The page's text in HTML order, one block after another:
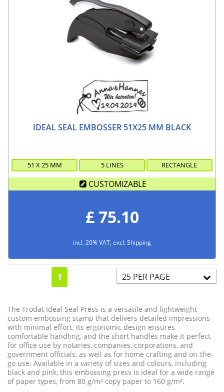
IDEAL SEAL EMBOSSER 51X25 MM BLACK
51 X25MM 5 LINES RECTANGLE
CUSTOMIZABLE
£ 75.10
incl. 20% VAT, excl. Shipping
25 PER PAGE
1
The Trodat Ideal Seal Press is a versatile and lightweight
custom embossing stamp that delivers detailed impressions
with minimal effort. Its ergonomic design ensures
comfortable handling, and the short handles make it perfect
for office use by notaries, companies, corporations, and
government officials, as well as for home crafting and on-the-
go use. Available in a variety of sizes and colours, including
black and pink, this embossing press is ideal for a wide range
of paper types, from 80 g/m² copy paper to 160 g/m².